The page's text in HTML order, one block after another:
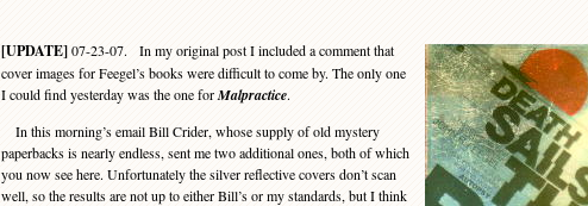
[UPDATE]07-23-07. In my original post I included a comment that
cover images for Feegel’s books were difficult to come by. The only one
I could find yesterday was the one forMalpractice.
In this morning’s email Bill Crider, whose supply of old mystery
paperbacks is nearly endless, sent me two additional ones, both of which
you now see here. Unfortunately the silver reflective covers don’t scan
well, so the results are not up to either Bill’s or my standards, but I think